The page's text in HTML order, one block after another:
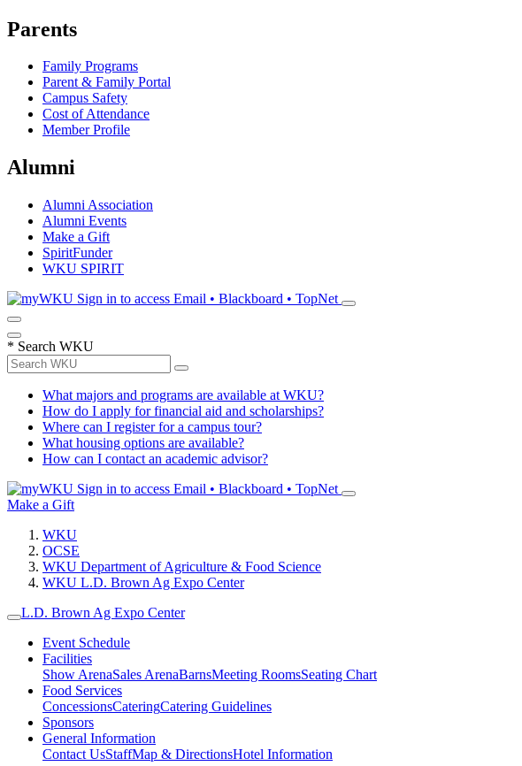
Parents
Family Programs
Parent & Family Portal
Campus Safety
Cost of Attendance
Member Profile
Alumni
Alumni Association
Alumni Events
Make a Gift
SpiritFunder
WKU SPIRIT
Sign in to access Email • Blackboard • TopNet
* Search WKU
What majors and programs are available at WKU?
How do I apply for financial aid and scholarships?
Where can I register for a campus tour?
What housing options are available?
How can I contact an academic advisor?
Sign in to access Email • Blackboard • TopNet
Make a Gift
WKU
OCSE
WKU Department of Agriculture & Food Science
WKU L.D. Brown Ag Expo Center
L.D. Brown Ag Expo Center
Event Schedule
Facilities
Show ArenaSales ArenaBarnsMeeting RoomsSeating Chart
Food Services
ConcessionsCateringCatering Guidelines
Sponsors
General Information
Contact UsStaffMap & DirectionsHotel Information